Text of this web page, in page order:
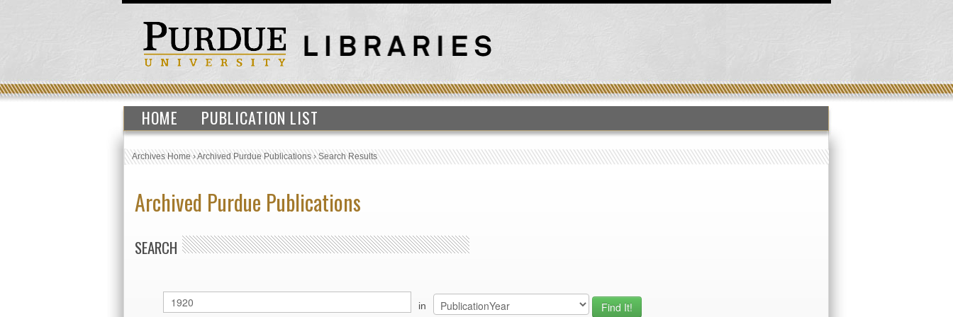
HOME PUBLICATION LIST
Archives Home›Archived Purdue Publications›Search Results
Archived Purdue Publications
SEARCH
in